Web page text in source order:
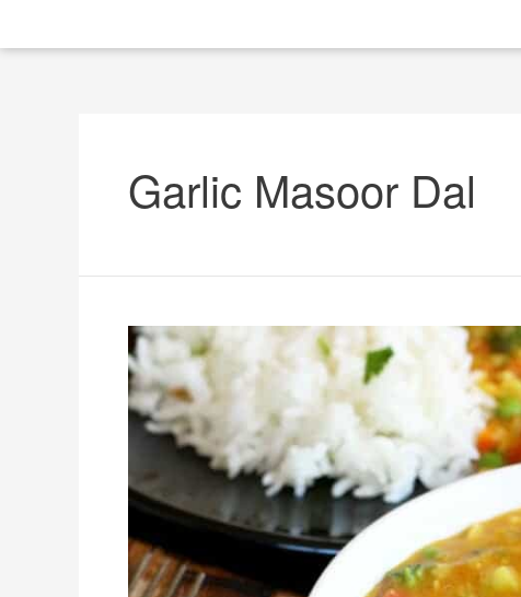
Garlic Masoor Dal